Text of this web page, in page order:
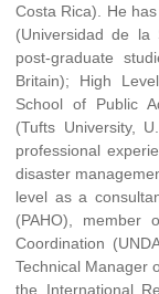
Costa Rica). He
(Universidad de la
post-graduate
Britain); High
School of Public
(Tufts University,
professional
disaster
level as a
(PAHO), member
Coordination
Technical Manager
the International